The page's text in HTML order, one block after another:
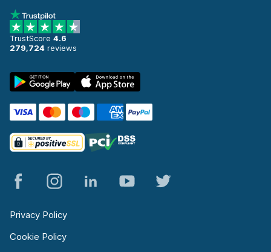
TrustScore 4.6
279,724 reviews
Privacy Policy
Cookie Policy